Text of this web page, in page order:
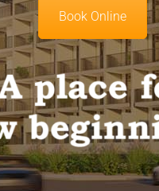
Book Online